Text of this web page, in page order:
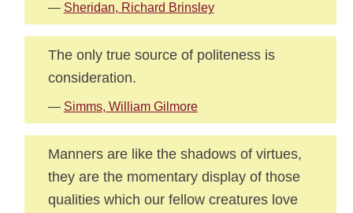
— Sheridan, Richard Brinsley
The only true source of politeness is
consideration.
— Simms, William Gilmore
Manners are like the shadows of virtues,
they are the momentary display of those
qualities which our fellow creatures love